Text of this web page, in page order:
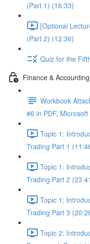
(Part 1) (16:33)
[Optional
(Part 2) (12:36)
Quiz for the
Finance &
Workbook
#6 in PDF,
Topic 1:
Trading Part 1
Topic 1:
Trading Part 2
Topic 1:
Trading Part 3
Topic 2: